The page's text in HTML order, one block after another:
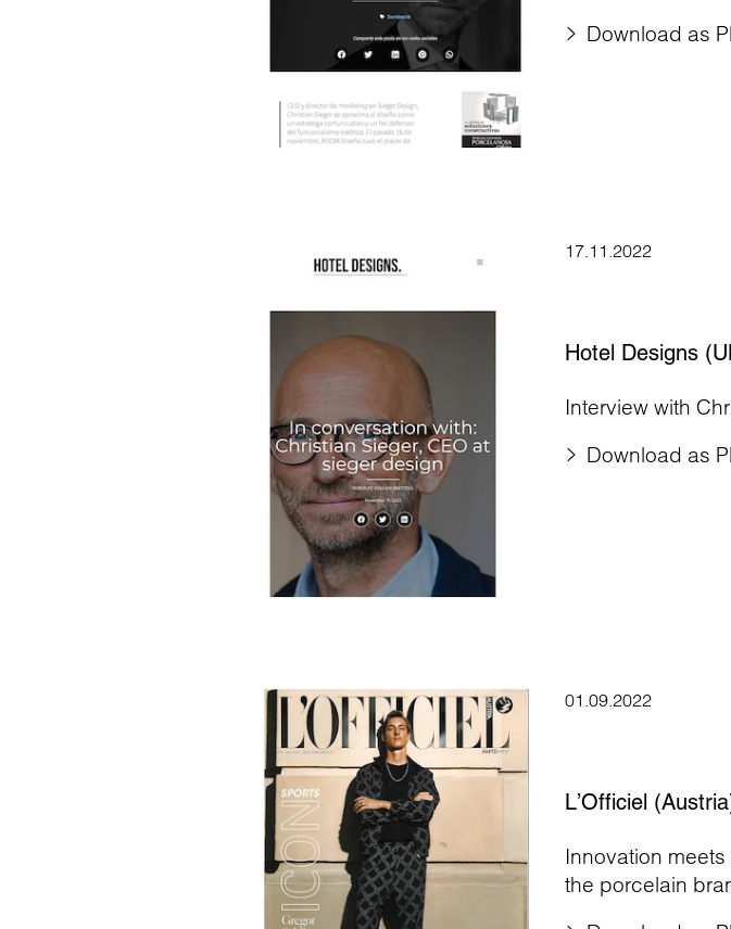
Download as
17.11.2022
Hotel Designs
Interview with
Download as
01.09.2022
L’Officiel
Innovation
the porcelain